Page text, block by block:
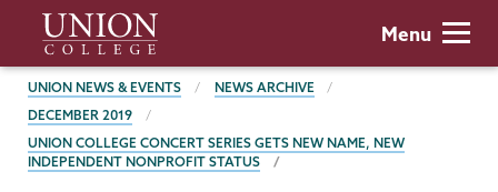
main
content
Union
College
Menu
BREADCRUMBS
UNION NEWS & EVENTS
NEWS ARCHIVE
DECEMBER 2019
UNION COLLEGE CONCERT SERIES GETS NEW NAME, NEW
INDEPENDENT NONPROFIT STATUS